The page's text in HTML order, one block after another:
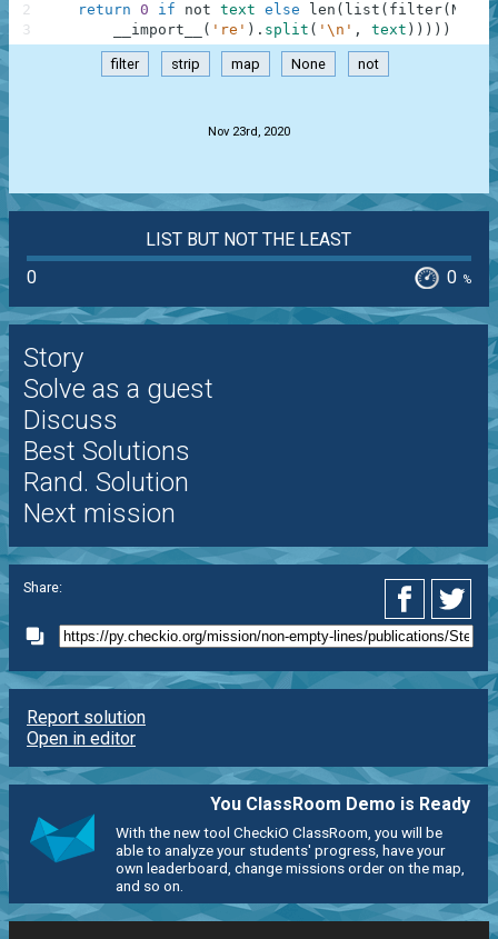
return 0 if not text else len ( list ( filter( None
,
__import__
( 're' ) . split ( '\n' , text ) ) ) ) )
2
3
filter strip map None not
Nov 23rd, 2020
LIST BUT NOT THE LEAST
0
0 %
Story
Solve as a guest
Discuss
Best Solutions
Rand. Solution
Next mission
Share:
Report solution
Open in editor
You ClassRoom Demo is Ready
With the new tool CheckiO ClassRoom, you will be
able to analyze your students' progress, have your
own leaderboard, change missions order on the map,
and so on.